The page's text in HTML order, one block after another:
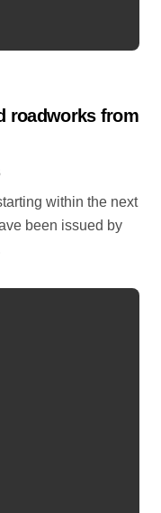
roadworks from
been issued by